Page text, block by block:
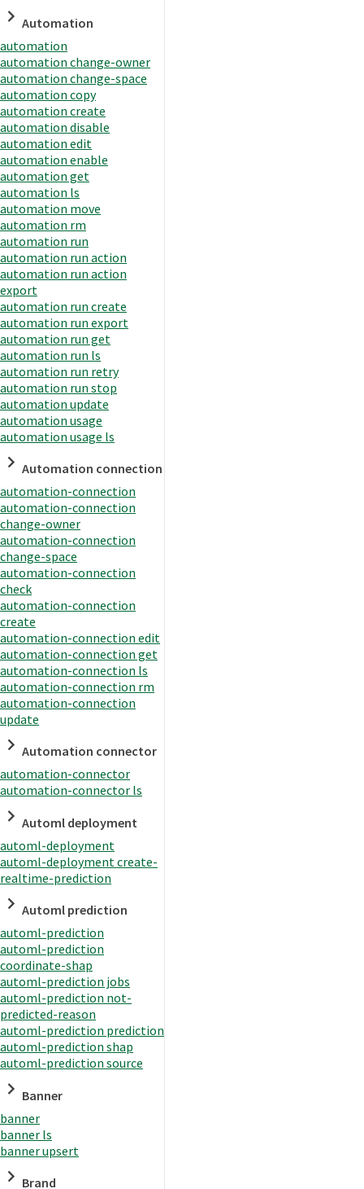
Automation
automation
automation change-owner
automation change-space
automation copy
automation create
automation disable
automation edit
automation enable
automation get
automation ls
automation move
automation rm
automation run
automation run action
automation run action
export
automation run create
automation run export
automation run get
automation run ls
automation run retry
automation run stop
automation update
automation usage
automation usage ls
Automation connection
automation-connection
automation-connection
change-owner
automation-connection
change-space
automation-connection
check
automation-connection
create
automation-connection edit
automation-connection get
automation-connection ls
automation-connection rm
automation-connection
update
Automation connector
automation-connector
automation-connector ls
Automl deployment
automl-deployment
automl-deployment create-
realtime-prediction
Automl prediction
automl-prediction
automl-prediction
coordinate-shap
automl-prediction jobs
automl-prediction not-
predicted-reason
automl-prediction prediction
automl-prediction shap
automl-prediction source
Banner
banner
banner ls
banner upsert
Brand